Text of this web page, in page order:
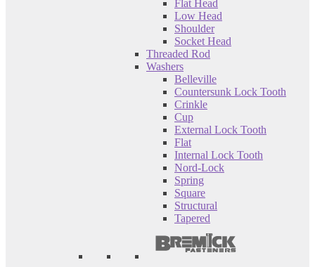
Flat Head
Low Head
Shoulder
Socket Head
Threaded Rod
Washers
Belleville
Countersunk Lock Tooth
Crinkle
Cup
External Lock Tooth
Flat
Internal Lock Tooth
Nord-Lock
Spring
Square
Structural
Tapered